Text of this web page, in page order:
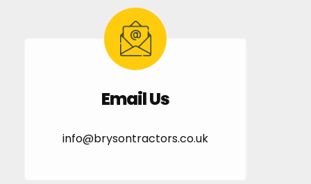
Email Us
info@brysontractors.co.uk